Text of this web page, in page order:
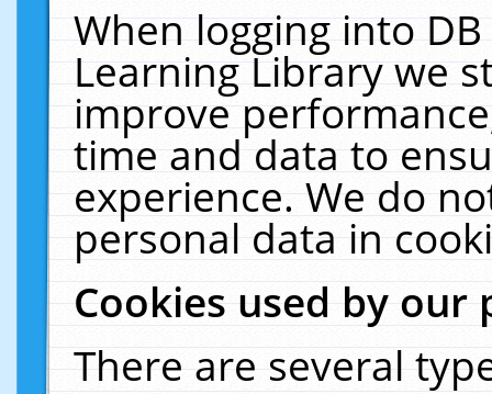
When logging into
Learning Library we
improve
time and data to
experience. We do
personal data in
Cookies used by our
There are several